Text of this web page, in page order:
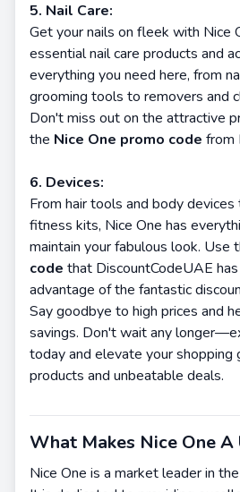
5. Nail Care:
Get your nails on fleek with Nice
essential nail care products and
everything you need here, from
grooming tools to removers and
Don't miss out on the attractive
the Nice One promo code from
6. Devices:
From hair tools and body
fitness kits, Nice One has
maintain your fabulous look. Use
code that DiscountCodeUAE
advantage of the fantastic
Say goodbye to high prices and
savings. Don't wait any
today and elevate your shopping
products and unbeatable deals.
What Makes Nice One A
Nice One is a market leader in